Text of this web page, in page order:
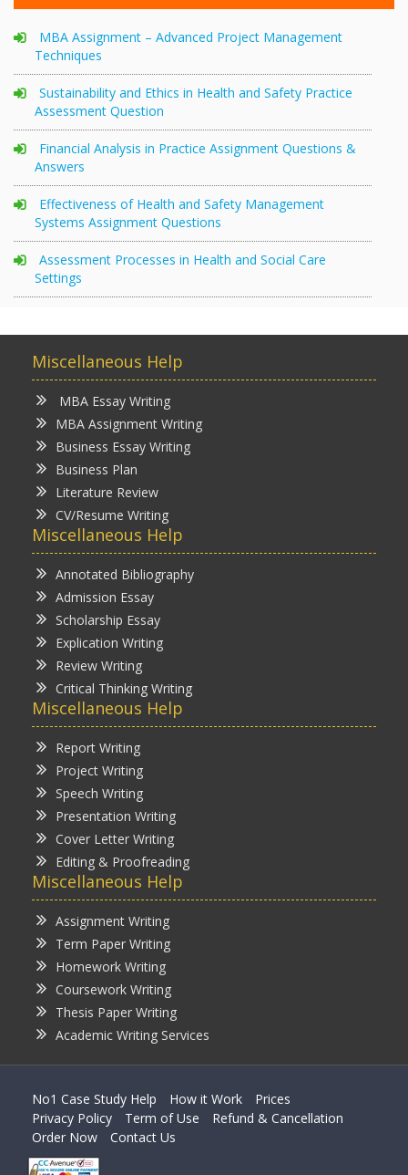
MBA Assignment – Advanced Project Management
Techniques
Sustainability and Ethics in Health and Safety Practice
Assessment Question
Financial Analysis in Practice Assignment Questions &
Answers
Effectiveness of Health and Safety Management
Systems Assignment Questions
Assessment Processes in Health and Social Care
Settings
Miscellaneous Help
MBA Essay Writing
MBA Assignment Writing
Business Essay Writing
Business Plan
Literature Review
CV/Resume Writing
Miscellaneous Help
Annotated Bibliography
Admission Essay
Scholarship Essay
Explication Writing
Review Writing
Critical Thinking Writing
Miscellaneous Help
Report Writing
Project Writing
Speech Writing
Presentation Writing
Cover Letter Writing
Editing & Proofreading
Miscellaneous Help
Assignment Writing
Term Paper Writing
Homework Writing
Coursework Writing
Thesis Paper Writing
Academic Writing Services
No1 Case Study Help How it Work
Prices
Privacy Policy
Term of Use
Refund & Cancellation
Order Now
Contact Us